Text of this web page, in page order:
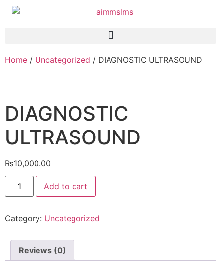
Home / Uncategorized / DIAGNOSTIC ULTRASOUND
DIAGNOSTIC
ULTRASOUND
₨10,000.00
Add to cart
Category: Uncategorized
Reviews (0)